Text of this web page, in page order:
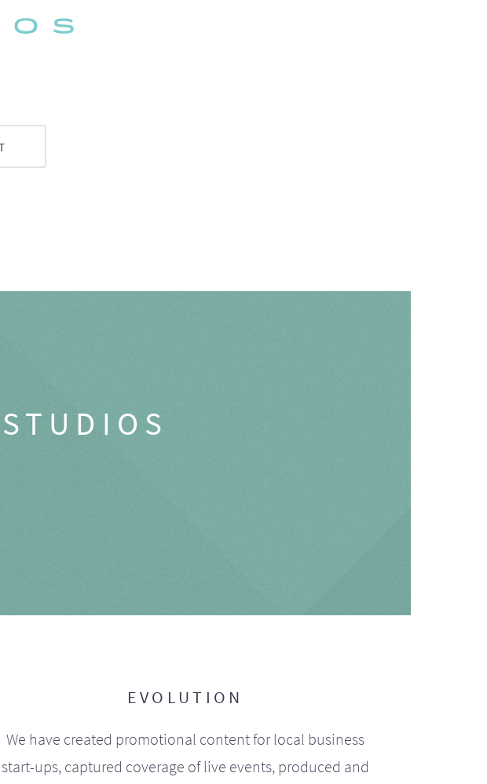
EVOLUTION
We have created promotional content for local business
start-ups, captured coverage of live events, produced and